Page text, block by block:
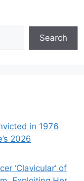
Search
in 1976
2026
‘Clavicular’ of